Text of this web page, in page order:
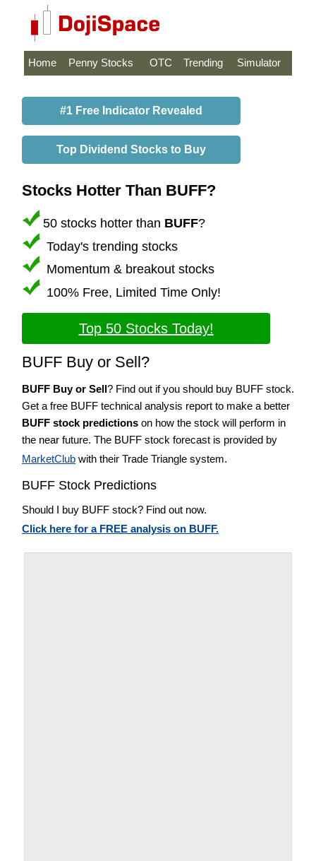
Home Penny Stocks OTC Trending Simulator
#1 Free Indicator Revealed
Top Dividend Stocks to Buy
Stocks Hotter Than BUFF?
50 stocks hotter than BUFF?
Today's trending stocks
Momentum & breakout stocks
100% Free, Limited Time Only!
Top 50 Stocks Today!
BUFF Buy or Sell?
BUFF Buy or Sell? Find out if you should buy BUFF stock.
Get a free BUFF technical analysis report to make a better
BUFF stock predictions on how the stock will perform in
the near future. The BUFF stock forecast is provided by
MarketClub with their Trade Triangle system.
BUFF Stock Predictions
Should I buy BUFF stock? Find out now.
Click here for a FREE analysis on BUFF.